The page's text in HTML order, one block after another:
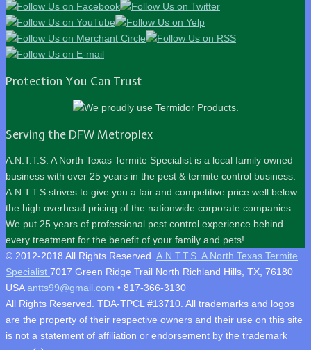
Protection You Can Trust
Serving the DFW Metroplex
A.N.T.T.S. A North Texas Termite Specialist is a local family owned
business with over 25 years in the pest & termite control business.
A.N.T.T.S strives to give you a fair and competitive price well below
the high overhead pricing of the nationwide corporate companies.
We put 25 years of professional pest control experience behind
every treatment for the benefit of your family and pets!
© 2012-2018 All Rights Reserved. A.N.T.T.S. A North Texas Termite
Specialist 7017 Green Ridge Trail North Richland Hills, TX, 76180
USA antts99@gmail.com • 817-366-3130
All Rights Reserved. TDA-TPCL #13710. All trademarks and logos
are the property of their respective owners and their use on this site
is not a statement of affiliation or endorsement by the trademark